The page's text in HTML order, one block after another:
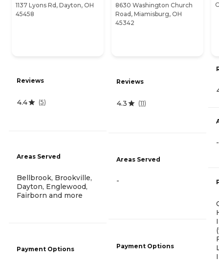
1137 Lyons Rd, Dayton, OH
45458
Reviews
4.4 (5)
Areas Served
Bellbrook, Brookville,
Dayton, Englewood,
Fairborn and more
Payment Options
8630 Washington Church
Road, Miamisburg, OH
45342
Reviews
4.3 (11)
Areas Served
-
Payment Options
-